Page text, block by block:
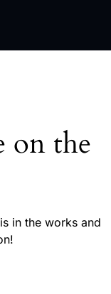
on the
in the works and